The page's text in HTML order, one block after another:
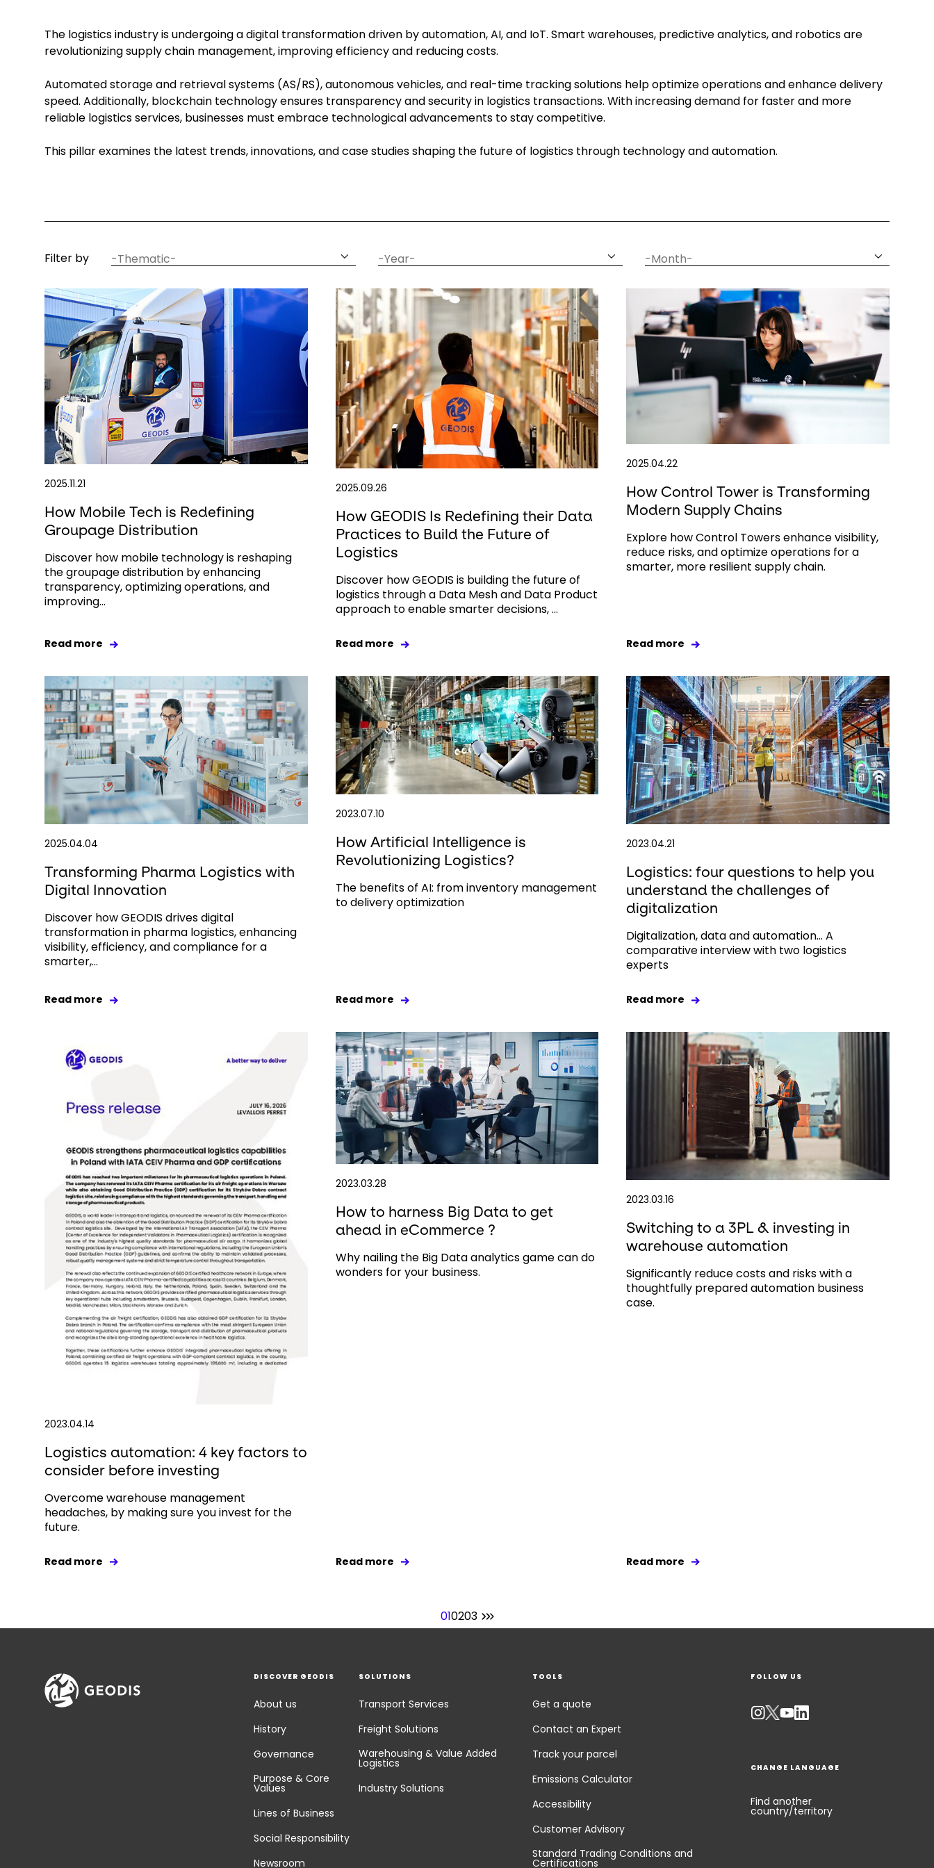
The logistics industry is undergoing a digital transformation driven by automation, AI, and IoT. Smart warehouses, predictive analytics, and robotics are
revolutionizing supply chain management, improving efficiency and reducing costs.
Automated storage and retrieval systems (AS/RS), autonomous vehicles, and real-time tracking solutions help optimize operations and enhance delivery
speed. Additionally, blockchain technology ensures transparency and security in logistics transactions. With increasing demand for faster and more
reliable logistics services, businesses must embrace technological advancements to stay competitive.
This pillar examines the latest trends, innovations, and case studies shaping the future of logistics through technology and automation.
Filter by thematic year month
2025.11.21
How Mobile Tech is Redefining
Groupage Distribution
Discover how mobile technology is reshaping
the groupage distribution by enhancing
transparency, optimizing operations, and
improving...
Read more
2025.09.26
How GEODIS Is Redefining their Data
Practices to Build the Future of
Logistics
Discover how GEODIS is building the future of
logistics through a Data Mesh and Data Product
approach to enable smarter decisions, ...
Read more
2025.04.22
How Control Tower is Transforming
Modern Supply Chains
Explore how Control Towers enhance visibility,
reduce risks, and optimize operations for a
smarter, more resilient supply chain.
Read more
2025.04.04
Transforming Pharma Logistics with
Digital Innovation
Discover how GEODIS drives digital
transformation in pharma logistics, enhancing
visibility, efficiency, and compliance for a
smarter,...
Read more
2023.07.10
How Artificial Intelligence is
Revolutionizing Logistics?
The benefits of AI: from inventory management
to delivery optimization
Read more
2023.04.21
Logistics: four questions to help you
understand the challenges of
digitalization
Digitalization, data and automation… A
comparative interview with two logistics
experts
Read more
2023.04.14
Logistics automation: 4 key factors to
consider before investing
Overcome warehouse management
headaches, by making sure you invest for the
future.
Read more
2023.03.28
How to harness Big Data to get
ahead in eCommerce ?
Why nailing the Big Data analytics game can do
wonders for your business.
Read more
2023.03.16
Switching to a 3PL & investing in
warehouse automation
Significantly reduce costs and risks with a
thoughtfully prepared automation business
case.
Read more
010203
DISCOVER GEODIS
About us
History
Governance
Purpose & Core
Values
Lines of Business
Social Responsibility
Newsroom
SOLUTIONS
Transport Services
Freight Solutions
Warehousing & Value Added
Logistics
Industry Solutions
TOOLS
Get a quote
Contact an Expert
Track your parcel
Emissions Calculator
Accessibility
Customer Advisory
Standard Trading Conditions and
Certifications
FOLLOW US
CHANGE LANGUAGE
Find another
country/territory